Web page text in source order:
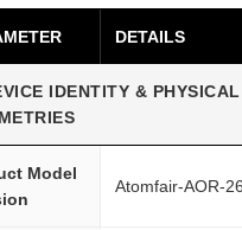
DETAILS
IDENTITY & PHYSICAL
Model
Atomfair-AOR-